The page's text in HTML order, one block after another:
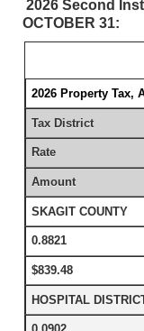
2026 Second
OCTOBER 31:
2026 Property Tax,
Tax District
Rate
Amount
SKAGIT COUNTY
0.8821
$839.48
HOSPITAL